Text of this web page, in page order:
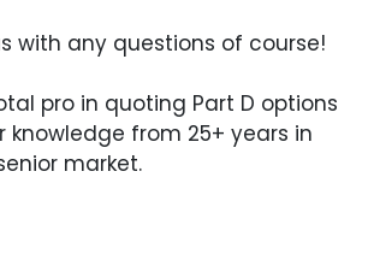
with any questions of course!
pro in quoting Part D options
knowledge from 25+ years in
market.